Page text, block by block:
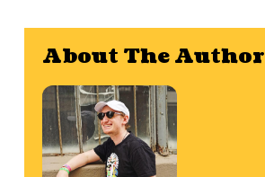
About The Author